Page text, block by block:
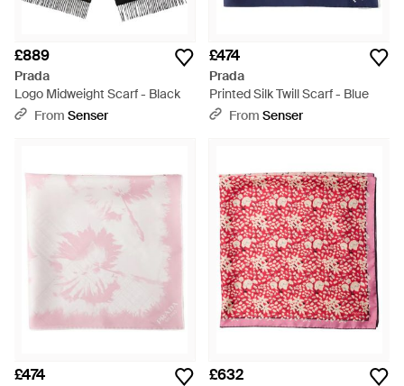
£889
Prada
Logo Midweight Scarf - Black
From Senser
£474
Prada
Printed Silk Twill Scarf - Blue
From Senser
£474 £632